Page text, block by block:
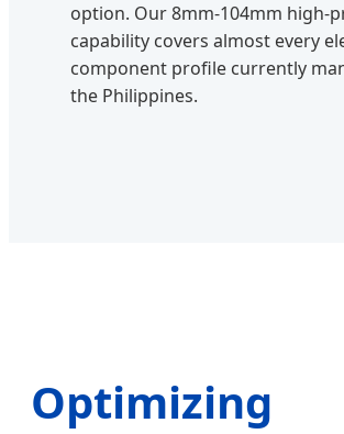
option. Our 8mm-104mm high-
capability covers almost every
component profile currently
the Philippines.
Optimizing